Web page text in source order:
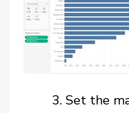
3. Set the